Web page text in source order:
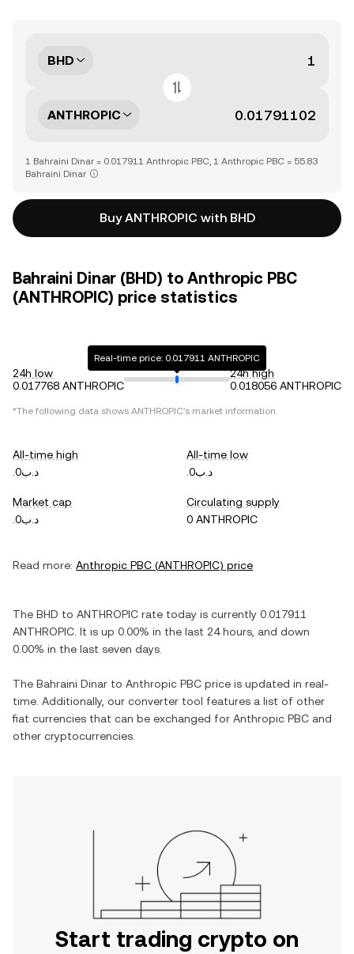
BHD
ANTHROPIC
1 Bahraini Dinar = 0.017911 Anthropic PBC, 1 Anthropic PBC = 55.83
Bahraini Dinar
Buy ANTHROPIC with BHD
Bahraini Dinar (BHD) to Anthropic PBC
(ANTHROPIC) price statistics
24h low
0.017768 ANTHROPIC
Real-time price: 0.017911 ANTHROPIC
24h high
0.018056 ANTHROPIC
*The following data shows ANTHROPIC's market information.
All-time high
.د.ب0
All-time low
.د.ب0
Market cap
.د.ب0
Circulating supply
0 ANTHROPIC
Read more: Anthropic PBC (ANTHROPIC) price
The BHD to ANTHROPIC rate today is currently 0.017911
ANTHROPIC . It is up 0.00% in the last 24 hours, and down
0.00% in the last seven days.
The Bahraini Dinar to Anthropic PBC price is updated in real-
time. Additionally, our converter tool features a list of other
fiat currencies that can be exchanged for Anthropic PBC and
other cryptocurrencies.
Start trading crypto on